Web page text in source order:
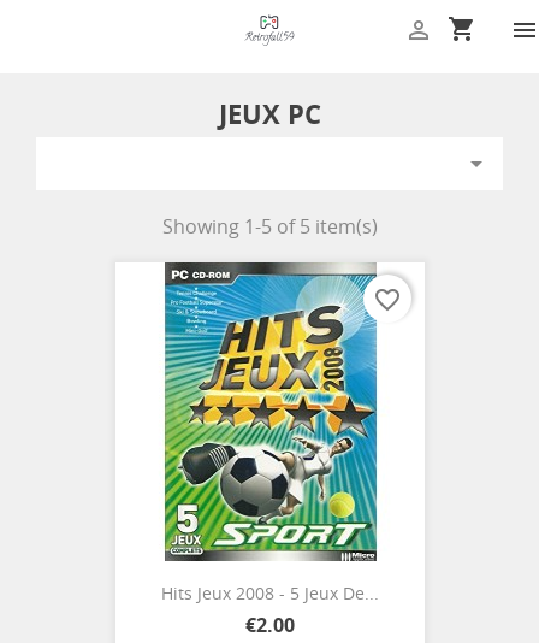

shopping_cart

JEUX PC

Showing 1-5 of 5 item(s)
Hits Jeux 2008 - 5 Jeux De...
€2.00
favorite_border